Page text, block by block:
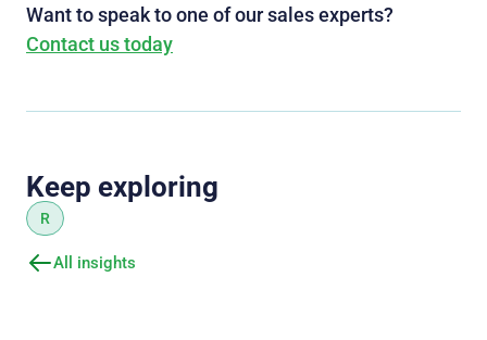
Want to speak to one of our sales experts?
Contact us today
Keep exploring
R
All insights